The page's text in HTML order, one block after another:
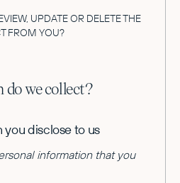
UPDATE OR DELETE THE
FROM YOU?
we collect?
you disclose to us
information that you